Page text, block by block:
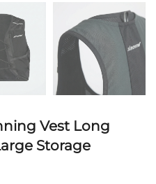
Vest Long
Storage